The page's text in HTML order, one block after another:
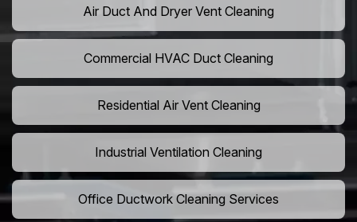
Air Duct And Dryer Vent Cleaning
Commercial HVAC Duct Cleaning
Residential Air Vent Cleaning
Industrial Ventilation Cleaning
Office Ductwork Cleaning Services